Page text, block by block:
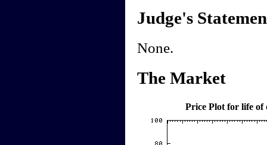
Judge's
None.
The Market
Price Plot for life of